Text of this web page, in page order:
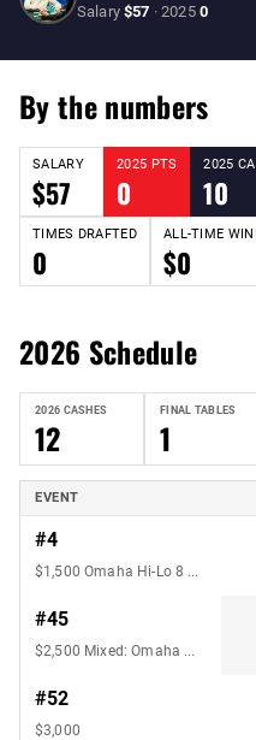
Salary$57 · 2025 0
By the numbers
SALARY
$57
2025 PTS
0
2025
10
TIMES DRAFTED
0
ALL-TIME
$0
2026 Schedule
2026 CASHES
12
FINAL TABLES
1
EVENT
#4
$1,500 Omaha Hi-Lo 8 or Better 7-Handed
#45
$2,500 Mixed: Omaha Hi-Lo 8 / Seven Card Stud Hi-Lo 8
#52
$3,000